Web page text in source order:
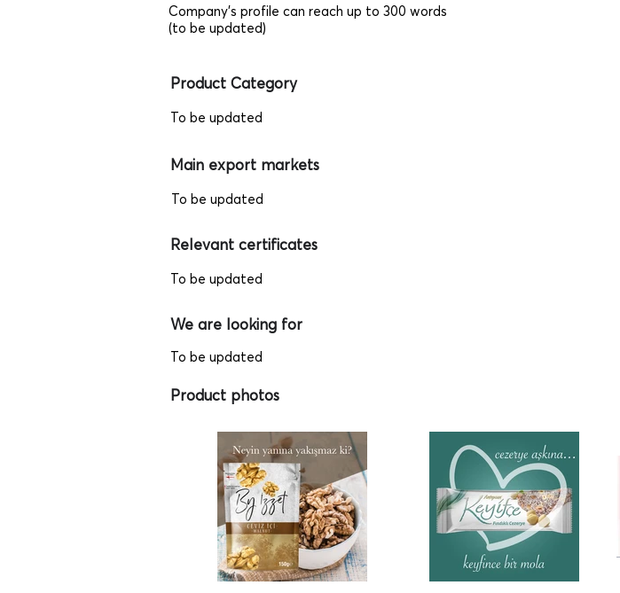
Company's profile can reach up to 300 words
(to be updated)
Product Category
To be updated
Main export markets
To be updated
Relevant certificates
To be updated
We are looking for
To be updated
Product photos